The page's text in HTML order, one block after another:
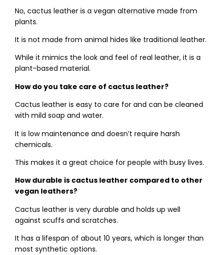
No, cactus leather is a vegan alternative made from
plants.
It is not made from animal hides like traditional leather.
While it mimics the look and feel of real leather, it is a
plant-based material.
How do you take care of cactus leather?
Cactus leather is easy to care for and can be cleaned
with mild soap and water.
It is low maintenance and doesn’t require harsh
chemicals.
This makes it a great choice for people with busy lives.
How durable is cactus leather compared to other
vegan leathers?
Cactus leather is very durable and holds up well
against scuffs and scratches.
It has a lifespan of about 10 years, which is longer than
most synthetic options.